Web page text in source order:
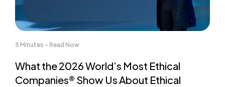
5 Minutes - Read Now
What the 2026 World’s Most Ethical
Companies® Show Us About Ethical